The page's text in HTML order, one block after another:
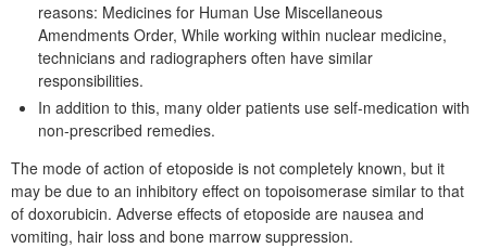
reasons: Medicines for Human Use Miscellaneous
Amendments Order, While working within nuclear medicine,
technicians and radiographers often have similar
responsibilities.
In addition to this, many older patients use self-medication with
non-prescribed remedies.
The mode of action of etoposide is not completely known, but it
may be due to an inhibitory effect on topoisomerase similar to that
of doxorubicin. Adverse effects of etoposide are nausea and
vomiting, hair loss and bone marrow suppression.